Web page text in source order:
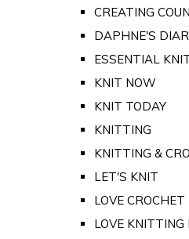
CREATING
DAPHNE'S
ESSENTIAL
KNIT NOW
KNIT TODAY
KNITTING
KNITTING &
LET'S KNIT
LOVE CROCHET
LOVE KNITTING